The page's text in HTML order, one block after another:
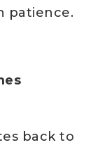
patience.
back to